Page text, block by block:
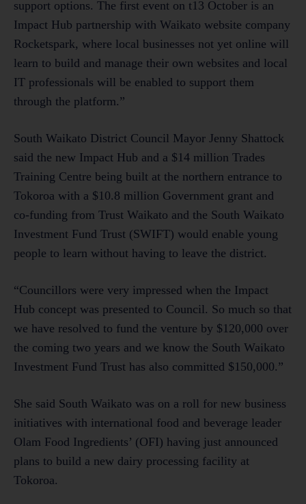
support options. The first event on t13 October is an
Impact Hub partnership with Waikato website company
Rocketspark, where local businesses not yet online will
learn to build and manage their own websites and local
IT professionals will be enabled to support them
through the platform.”
South Waikato District Council Mayor Jenny Shattock
said the new Impact Hub and a $14 million Trades
Training Centre being built at the northern entrance to
Tokoroa with a $10.8 million Government grant and
co-funding from Trust Waikato and the South Waikato
Investment Fund Trust (SWIFT) would enable young
people to learn without having to leave the district.
“Councillors were very impressed when the Impact
Hub concept was presented to Council. So much so that
we have resolved to fund the venture by $120,000 over
the coming two years and we know the South Waikato
Investment Fund Trust has also committed $150,000.”
She said South Waikato was on a roll for new business
initiatives with international food and beverage leader
Olam Food Ingredients’ (OFI) having just announced
plans to build a new dairy processing facility at
Tokoroa.